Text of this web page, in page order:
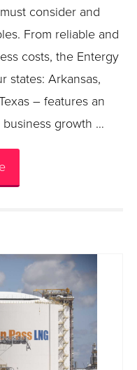
consider and
From reliable and
costs, the Entergy
states: Arkansas,
– features an
growth …